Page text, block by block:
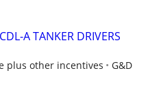
A TANKER DRIVERS
plus other incentives
G&D